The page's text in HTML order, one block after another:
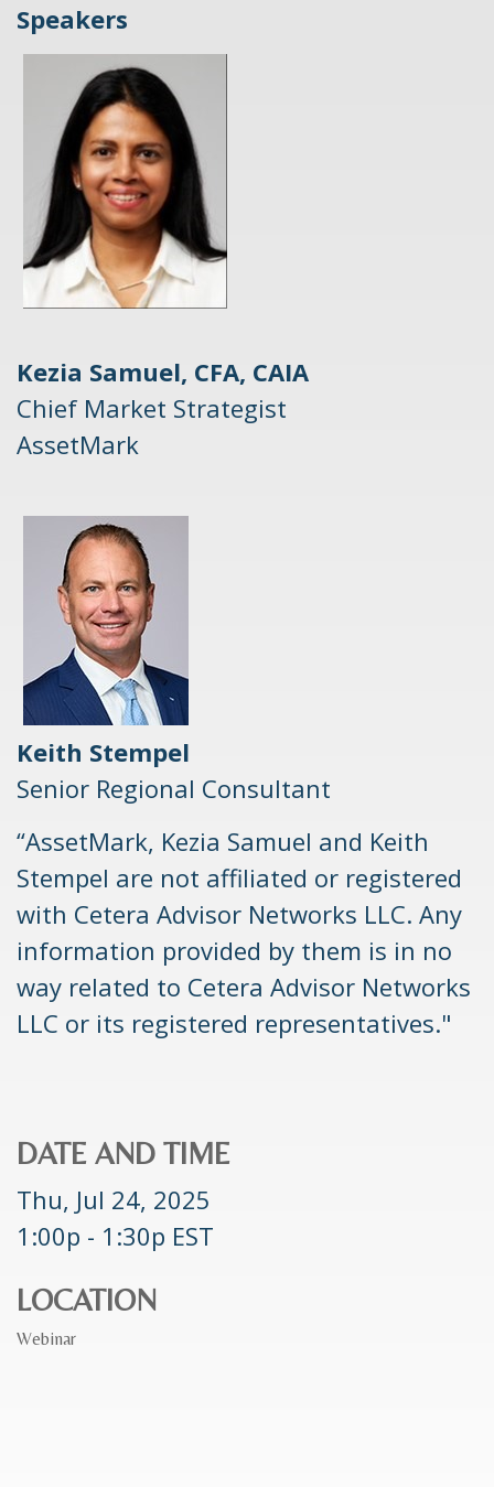
Speakers
Kezia Samuel, CFA, CAIA
Chief Market Strategist
AssetMark
Keith Stempel
Senior Regional Consultant
“AssetMark, Kezia Samuel and Keith
Stempel are not affiliated or registered
with Cetera Advisor Networks LLC. Any
information provided by them is in no
way related to Cetera Advisor Networks
LLC or its registered representatives."
DATE AND TIME
Thu, Jul 24, 2025
1:00p - 1:30p EST
LOCATION
Webinar